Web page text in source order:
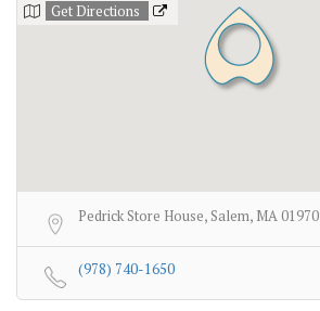
Get Directions
Pedrick Store House, Salem, MA 01970
(978) 740-1650